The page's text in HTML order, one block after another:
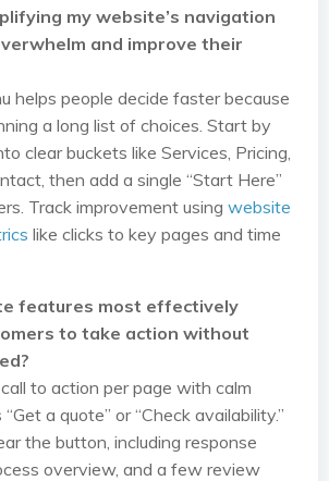
my website’s navigation
and improve their
helps people decide faster because
a long list of choices. Start by
clear buckets like Services, Pricing,
then add a single “Start Here”
Track improvement using website
like clicks to key pages and time
features most effectively
to take action without
to action per page with calm
a quote” or “Check availability.”
the button, including response
overview, and a few review